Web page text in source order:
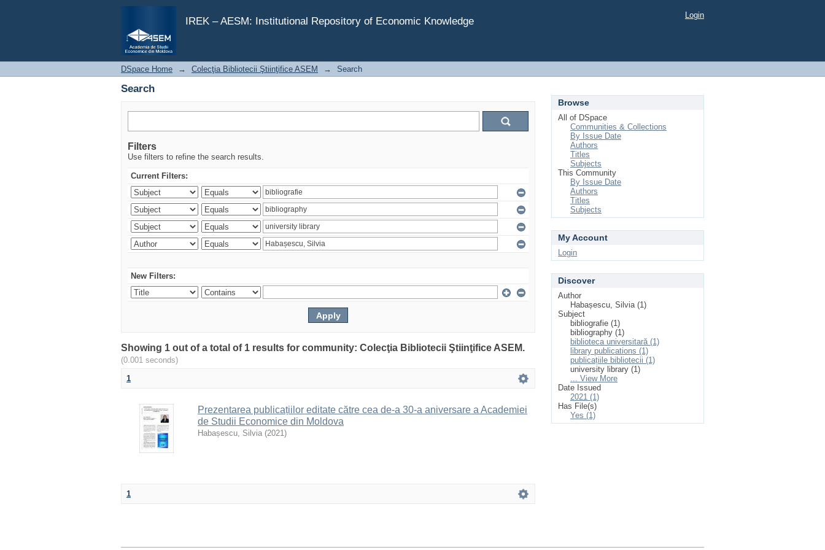
IREK – AESM: Institutional Repository of Economic Knowledge
Search
Login
DSpace Home → Colecţia Bibliotecii Ştiinţifice ASEM → Search
Search
Filters
Use filters to refine the search results.
Current Filters:
New Filters:
Showing 1 out of a total of 1 results for community: Colecţia Bibliotecii Ştiinţifice ASEM.
(0.001 seconds)
1
Prezentarea publicațiilor editate către cea de-a 30-a aniversare a Academiei
de Studii Economice din Moldova
Habașescu, Silvia (2021)
1
Browse
All of DSpace
Communities & Collections
By Issue Date
Authors
Titles
Subjects
This Community
By Issue Date
Authors
Titles
Subjects
My Account
Login
Discover
Author
Habașescu, Silvia (1)
Subject
bibliografie (1)
bibliography (1)
biblioteca universitară (1)
library publications (1)
publicațiile bibliotecii (1)
university library (1)
... View More
Date Issued
2021 (1)
Has File(s)
Yes (1)